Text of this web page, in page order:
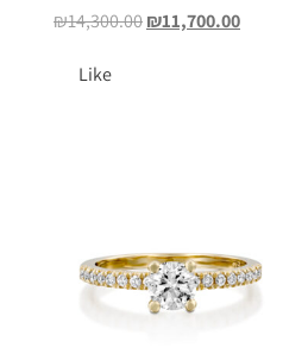
₪14,300.00₪11,700.00
Like